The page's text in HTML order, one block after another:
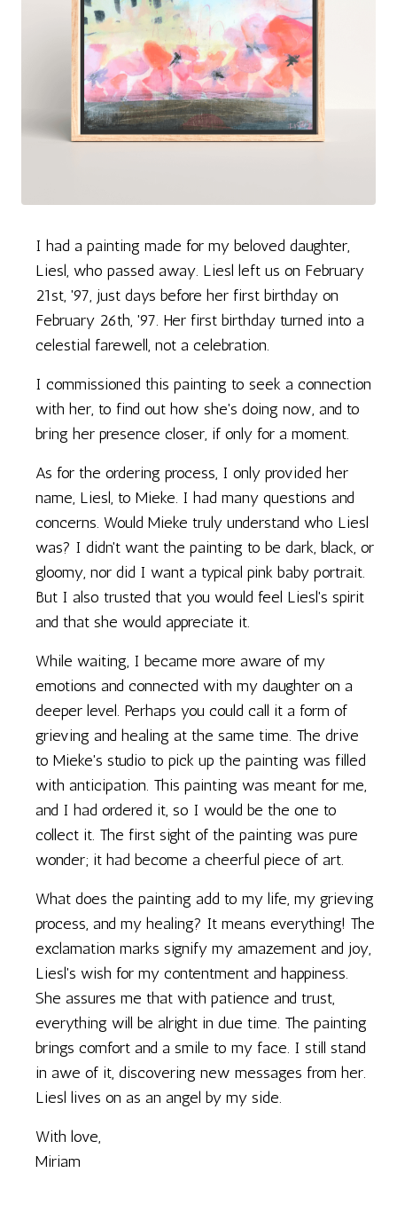
I had a painting made for my beloved daughter,
Liesl, who passed away. Liesl left us on February
21st, '97, just days before her first birthday on
February 26th, '97. Her first birthday turned into a
celestial farewell, not a celebration.
I commissioned this painting to seek a connection
with her, to find out how she's doing now, and to
bring her presence closer, if only for a moment.
As for the ordering process, I only provided her
name, Liesl, to Mieke. I had many questions and
concerns. Would Mieke truly understand who Liesl
was? I didn't want the painting to be dark, black, or
gloomy, nor did I want a typical pink baby portrait.
But I also trusted that you would feel Liesl's spirit
and that she would appreciate it.
While waiting, I became more aware of my
emotions and connected with my daughter on a
deeper level. Perhaps you could call it a form of
grieving and healing at the same time. The drive
to Mieke's studio to pick up the painting was filled
with anticipation. This painting was meant for me,
and I had ordered it, so I would be the one to
collect it. The first sight of the painting was pure
wonder; it had become a cheerful piece of art.
What does the painting add to my life, my grieving
process, and my healing? It means everything! The
exclamation marks signify my amazement and joy,
Liesl's wish for my contentment and happiness.
She assures me that with patience and trust,
everything will be alright in due time. The painting
brings comfort and a smile to my face. I still stand
in awe of it, discovering new messages from her.
Liesl lives on as an angel by my side.
With love,
Miriam